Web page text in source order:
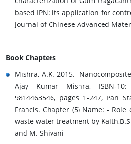
based IPN: its application for
Journal of Chinese Advanced
Book Chapters
Mishra, A.K. 2015.
Ajay Kumar Mishra, ISBN-10:
9814463546, pages 1-247, Pan
Francis. Chapter (5) Name: -
waste water treatment by
and M. Shivani